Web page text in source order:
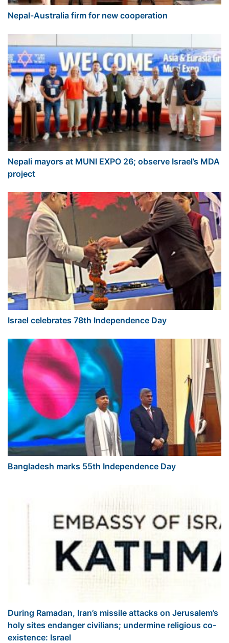
Nepal-Australia firm for new cooperation
Nepali mayors at MUNI EXPO 26; observe Israel’s MDA
project
Israel celebrates 78th Independence Day
Bangladesh marks 55th Independence Day
During Ramadan, Iran’s missile attacks on Jerusalem’s
holy sites endanger civilians; undermine religious co-
existence: Israel